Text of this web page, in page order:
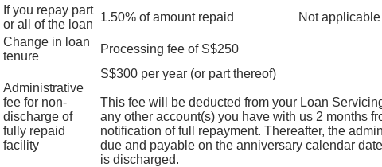
If you repay part
or all of the loan
1.50% of amount repaid
Not applicable
Change in loan
tenure
Processing fee of S$250
Administrative
fee for non-
discharge of
fully repaid
facility
S$300 per year (or part thereof)
This fee will be deducted from your Loan
any other account(s) you have with us 2 months
notification of full repayment. Thereafter, the
due and payable on the anniversary calendar
is discharged.